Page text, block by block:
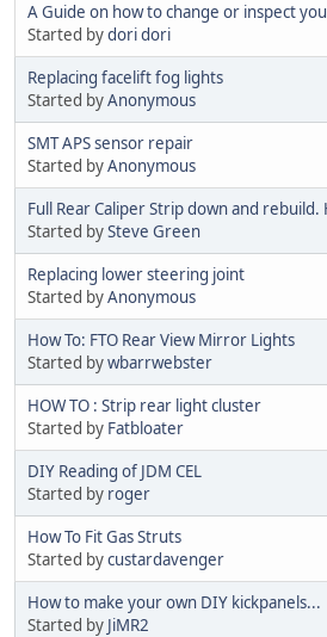
A Guide on how to change or inspect
Started bydori dori
Replacing facelift fog lights
Started byAnonymous
SMT APS sensor repair
Started byAnonymous
Full Rear Caliper Strip down and rebuild.
Started bySteve Green
Replacing lower steering joint
Started byAnonymous
How To: FTO Rear View Mirror Lights
Started bywbarrwebster
HOW TO : Strip rear light cluster
Started by Fatbloater
DIY Reading of JDM CEL
Started by roger
How To Fit Gas Struts
Started bycustardavenger
How to make your own DIY kickpanels...
Started by JiMR2